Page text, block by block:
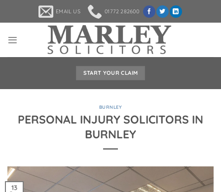
content
EMAIL US 01772 282600
START YOUR CLAIM
BURNLEY
PERSONAL INJURY SOLICITORS IN
BURNLEY
13